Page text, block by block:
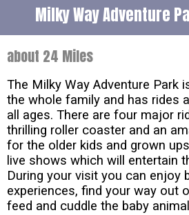
Milky Way Adventure
about 24 Miles
The Milky Way Adventure Park
the whole family and has rides
all ages. There are four major
thrilling roller coaster and an
for the older kids and grown
live shows which will entertain
During your visit you can enjoy
experiences, find your way out
feed and cuddle the baby